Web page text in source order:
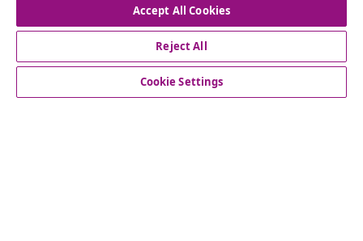
customer Service
Accept All Cookies
Reject All
Cookie Settings